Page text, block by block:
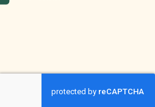
ThreeSixty